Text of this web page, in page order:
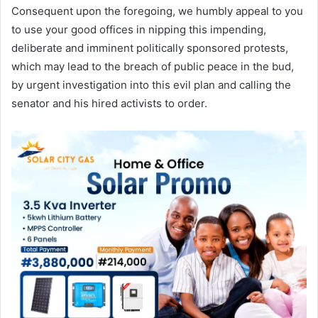
Consequent upon the foregoing, we humbly appeal to you
to use your good offices in nipping this impending,
deliberate and imminent politically sponsored protests,
which may lead to the breach of public peace in the bud,
by urgent investigation into this evil plan and calling the
senator and his hired activists to order.